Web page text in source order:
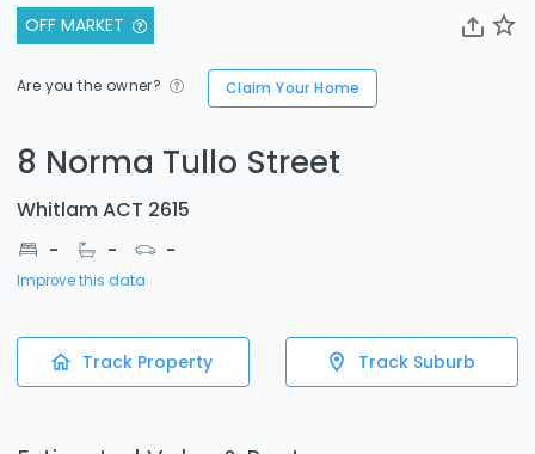
OFF MARKET
Are you the owner? Claim Your Home
8 Norma Tullo Street
Whitlam ACT 2615
- - -
Improve this data
Track Property Track Suburb